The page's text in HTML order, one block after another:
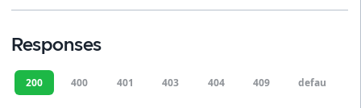
Responses
200 400 401 403 404 409 default